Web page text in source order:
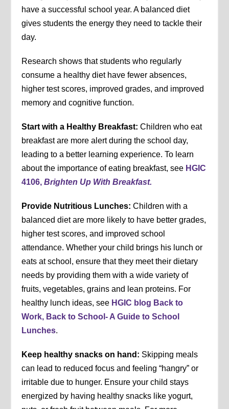
have a successful school year. A balanced diet
gives students the energy they need to tackle their
day.
Research shows that students who regularly
consume a healthy diet have fewer absences,
higher test scores, improved grades, and improved
memory and cognitive function.
Start with a Healthy Breakfast: Children who eat
breakfast are more alert during the school day,
leading to a better learning experience. To learn
about the importance of eating breakfast, see HGIC
4106,Brighten Up With Breakfast.
Provide Nutritious Lunches: Children with a
balanced diet are more likely to have better grades,
higher test scores, and improved school
attendance. Whether your child brings his lunch or
eats at school, ensure that they meet their dietary
needs by providing them with a wide variety of
fruits, vegetables, grains and lean proteins. For
healthy lunch ideas, see HGIC blog Back to
Work, Back to School- A Guide to School
Lunches.
Keep healthy snacks on hand: Skipping meals
can lead to reduced focus and feeling “hangry” or
irritable due to hunger. Ensure your child stays
energized by having healthy snacks like yogurt,